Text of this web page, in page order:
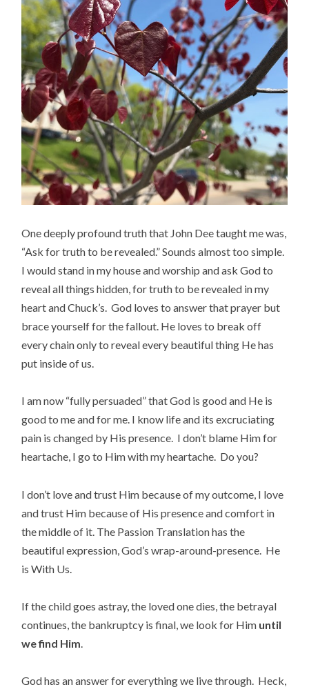
One deeply profound truth that John Dee taught me was,
“Ask for truth to be revealed.” Sounds almost too simple.
I would stand in my house and worship and ask God to
reveal all things hidden, for truth to be revealed in my
heart and Chuck’s. God loves to answer that prayer but
brace yourself for the fallout. He loves to break off
every chain only to reveal every beautiful thing He has
put inside of us.
I am now “fully persuaded” that God is good and He is
good to me and for me. I know life and its excruciating
pain is changed by His presence. I don’t blame Him for
heartache, I go to Him with my heartache. Do you?
I don’t love and trust Him because of my outcome, I love
and trust Him because of His presence and comfort in
the middle of it. The Passion Translation has the
beautiful expression, God’s wrap-around-presence. He
is With Us.
If the child goes astray, the loved one dies, the betrayal
continues, the bankruptcy is final, we look for Him until
we find Him
God has an answer for everything we live through. Heck,